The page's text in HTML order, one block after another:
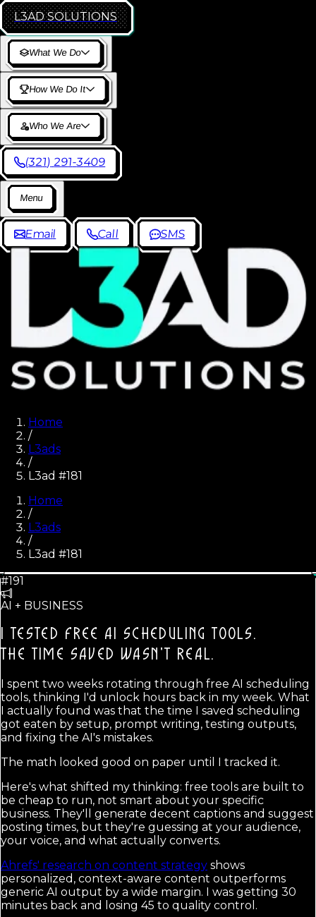
L3AD SOLUTIONS
What We Do
How We Do It
Who We Are
(321) 291-3409
Menu
Email Call SMS
Home
/
L3ads
/
L3ad #181
Home
/
L3ads
/
L3ad #181
#191
AI + BUSINESS
I TESTED FREE AI SCHEDULING TOOLS.
THE TIME SAVED WASN'T REAL.
I spent two weeks rotating through free AI scheduling
tools, thinking I'd unlock hours back in my week. What
I actually found was that the time I saved scheduling
got eaten by setup, prompt writing, testing outputs,
and fixing the AI's mistakes.
The math looked good on paper until I tracked it.
Here's what shifted my thinking: free tools are built to
be cheap to run, not smart about your specific
business. They'll generate decent captions and suggest
posting times, but they're guessing at your audience,
your voice, and what actually converts.
Ahrefs' research on content strategy shows
personalized, context-aware content outperforms
generic AI output by a wide margin. I was getting 30
minutes back and losing 45 to quality control.